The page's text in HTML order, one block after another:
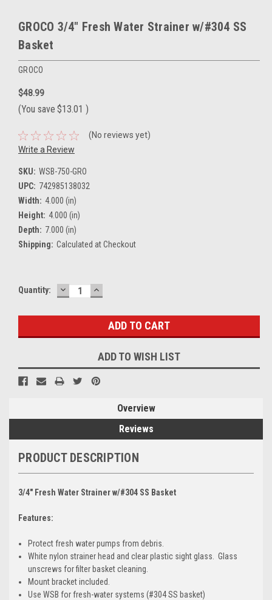
GROCO 3/4" Fresh Water Strainer w/#304 SS
Basket
GROCO
$48.99
(You save $13.01 )
(No reviews yet)
Write a Review
SKU: WSB-750-GRO
UPC: 742985138032
Width: 4.000 (in)
Height: 4.000 (in)
Depth: 7.000 (in)
Shipping: Calculated at Checkout
Current
Quantity: DECREASE
QUANTITY:
INCREASE
QUANTITY:
ADD TO WISH LIST
Overview
Reviews
PRODUCT DESCRIPTION
3/4" Fresh Water Strainer w/#304 SS Basket
Features:
Protect fresh water pumps from debris.
White nylon strainer head and clear plastic sight glass. Glass
unscrews for filter basket cleaning.
Mount bracket included.
Use WSB for fresh-water systems (#304 SS basket)